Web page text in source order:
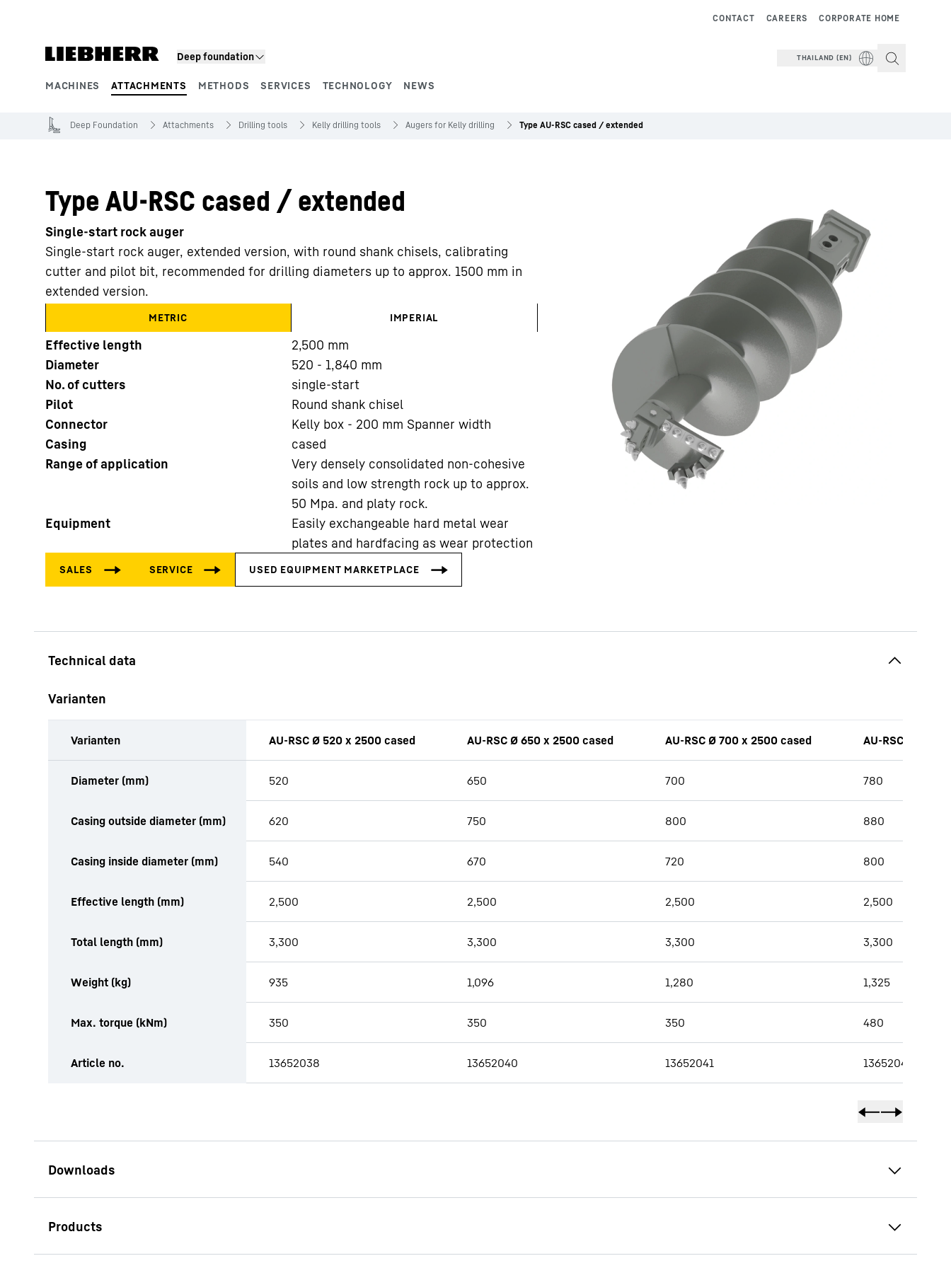
Deep foundation
MACHINES ATTACHMENTS METHODS SERVICES TECHNOLOGY NEWS
CORPORATE HOME
CAREERS
CONTACT
THAILAND (EN)
More about the company
Deep Foundation Attachments Drilling tools Kelly drilling tools Augers for Kelly drilling Type AU-RSC cased / extended
Type AU-RSC cased / extended
Single-start rock auger
Single-start rock auger, extended version, with round shank chisels, calibrating
cutter and pilot bit, recommended for drilling diameters up to approx. 1500 mm in
extended version.
METRIC IMPERIAL
Effective length 2,500 mm
Diameter
520 - 1,840 mm
No. of cutters
single-start
Pilot
Round shank chisel
Connector
Kelly box - 200 mm Spanner width
Casing
cased
Range of application
Very densely consolidated non-cohesive
soils and low strength rock up to approx.
50 Mpa. and platy rock.
Equipment
Easily exchangeable hard metal wear
plates and hardfacing as wear protection
Varianten
Varianten AU-RSC Ø 520 x 2500 cased AU-RSC Ø 650 x 2500 cased AU-RSC Ø 700 x 2500 cased AU-RSC Ø 780
Diameter (mm) 520 650 700 780
Casing outside diameter (mm) 620 750 800 880
Casing inside diameter (mm) 540 670 720 800
Effective length (mm) 2,500 2,500 2,500 2,500
Total length (mm) 3,300 3,300 3,300 3,300
Weight (kg) 935 1,096 1,280 1,325
Max. torque (kNm) 350 350 350 480
Article no. 13652038 13652040 13652041 13652042